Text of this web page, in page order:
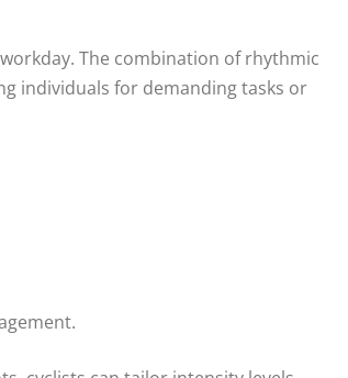
The combination of rhythmic
individuals for demanding tasks or